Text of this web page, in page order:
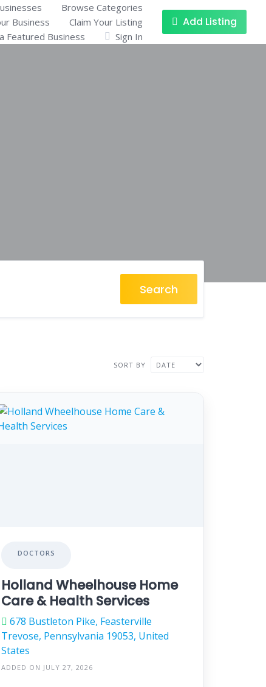
Browse Categories
Business
Claim Your Listing
Featured Business
Sign In
Add Listing
Search
SORT BY
DOCTORS
Holland Wheelhouse Home
Care & Health Services
678 Bustleton Pike, Feasterville
Trevose, Pennsylvania 19053, United
States
ADDED ON JULY 27, 2026